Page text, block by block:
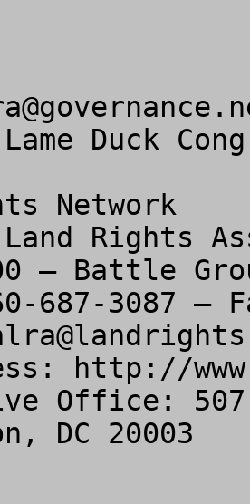
Duck
Network
Land Rights
– Battle
687-3087 –
http://
Office: 507
DC 20003